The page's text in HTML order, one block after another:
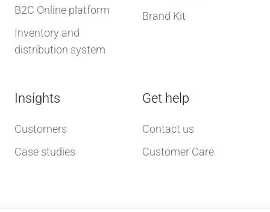
B2C Online platform
Inventory and
distribution system
Brand Kit
Insights
Customers
Case studies
Get help
Contact us
Customer Care